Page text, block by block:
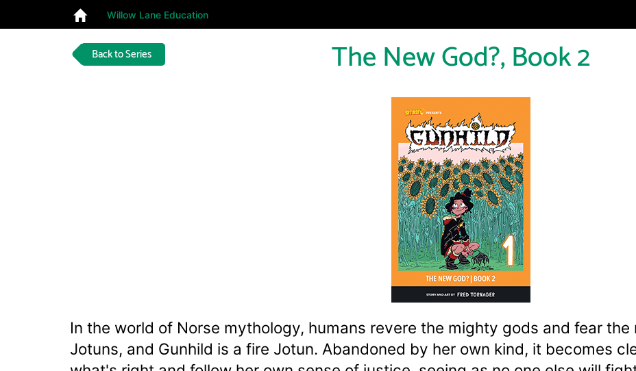
Willow Lane Education
Back to Series The New God?, Book 2
In the world of Norse mythology, humans revere the mighty gods and fear
Jotuns, and Gunhild is a fire Jotun. Abandoned by her own kind, it becomes